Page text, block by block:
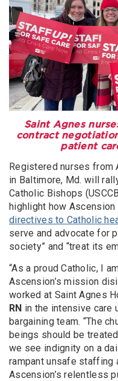
Saint Agnes
contract
patient
Registered nurses from
in Baltimore, Md. will
Catholic Bishops
highlight how
directives to Catholic
serve and advocate for
society” and “treat its
“As a proud Catholic, I
Ascension’s mission
worked at Saint Agnes
RN in the intensive care
bargaining team. “The
beings should be
we see indignity on a
rampant unsafe staffing
Ascension’s relentless